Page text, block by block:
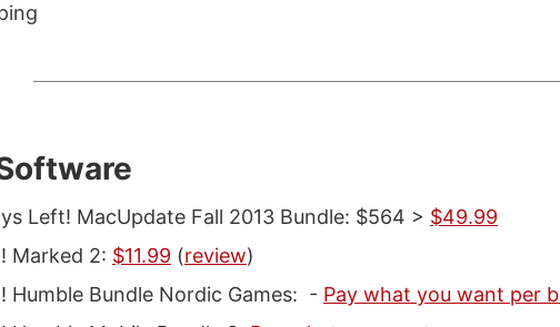
Left! MacUpdate Fall 2013 Bundle: $564 > $49.99
Marked 2: $11.99 (review)
Humble Bundle Nordic Games: - Pay what you want per